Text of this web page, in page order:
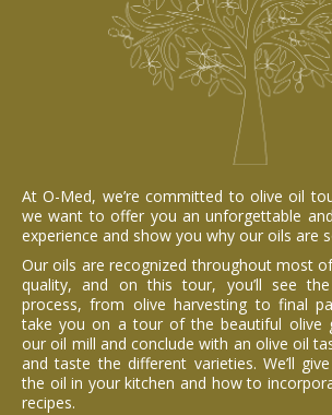
At O-Med, we’re committed to olive oil
we want to offer you an unforgettable
experience and show you why our oils are
Our oils are recognized throughout most
quality, and on this tour, you’ll see
process, from olive harvesting to final
take you on a tour of the beautiful olive
our oil mill and conclude with an olive oil
and taste the different varieties. We’ll
the oil in your kitchen and how to
recipes.